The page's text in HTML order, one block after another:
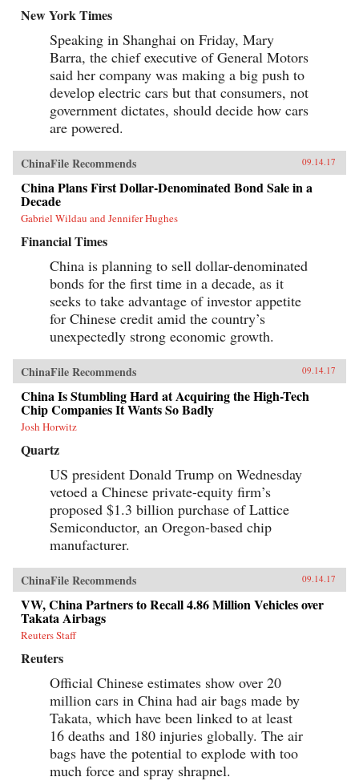
New York Times
Speaking in Shanghai on Friday, Mary
Barra, the chief executive of General Motors
said her company was making a big push to
develop electric cars but that consumers, not
government dictates, should decide how cars
are powered.
ChinaFile Recommends 09.14.17
China Plans First Dollar-Denominated Bond Sale in a
Decade
Gabriel Wildau and Jennifer Hughes
Financial Times
China is planning to sell dollar-denominated
bonds for the first time in a decade, as it
seeks to take advantage of investor appetite
for Chinese credit amid the country’s
unexpectedly strong economic growth.
ChinaFile Recommends 09.14.17
China Is Stumbling Hard at Acquiring the High-Tech
Chip Companies It Wants So Badly
Josh Horwitz
Quartz
US president Donald Trump on Wednesday
vetoed a Chinese private-equity firm’s
proposed $1.3 billion purchase of Lattice
Semiconductor, an Oregon-based chip
manufacturer.
ChinaFile Recommends 09.14.17
VW, China Partners to Recall 4.86 Million Vehicles over
Takata Airbags
Reuters Staff
Reuters
Official Chinese estimates show over 20
million cars in China had air bags made by
Takata, which have been linked to at least
16 deaths and 180 injuries globally. The air
bags have the potential to explode with too
much force and spray shrapnel.